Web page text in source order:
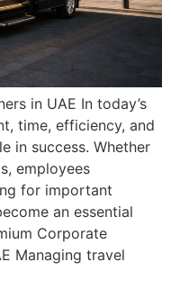
in UAE In today’s
time, efficiency, and
in success. Whether
employees
for important
an essential
Corporate
Managing travel